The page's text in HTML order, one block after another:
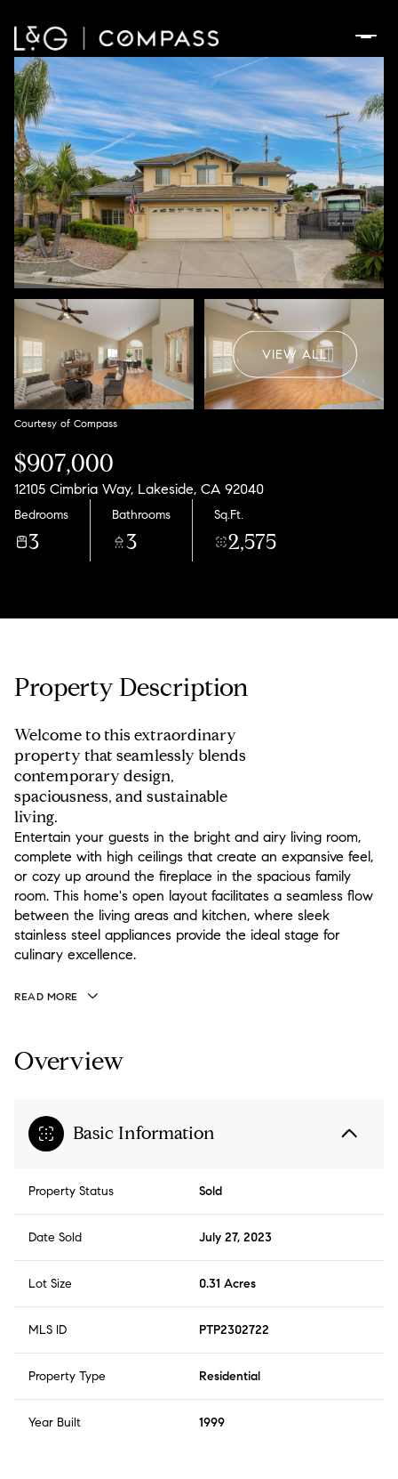
VIEW ALL
Courtesy of Compass
$907,000
12105 Cimbria Way, Lakeside, CA 92040
Bedrooms
3
Bathrooms
3
Sq.Ft.
2,575
Property Description
Welcome to this extraordinary
property that seamlessly blends
contemporary design,
spaciousness, and sustainable
living.
Entertain your guests in the bright and airy living room,
complete with high ceilings that create an expansive feel,
or cozy up around the fireplace in the spacious family
room. This home's open layout facilitates a seamless flow
between the living areas and kitchen, where sleek
stainless steel appliances provide the ideal stage for
culinary excellence.
READ MORE
Overview
Basic Information
Property Status Sold
Date Sold July 27, 2023
Lot Size 0.31 Acres
MLS ID PTP2302722
Property Type Residential
Year Built 1999
08
Aug
Sunday
09
Aug